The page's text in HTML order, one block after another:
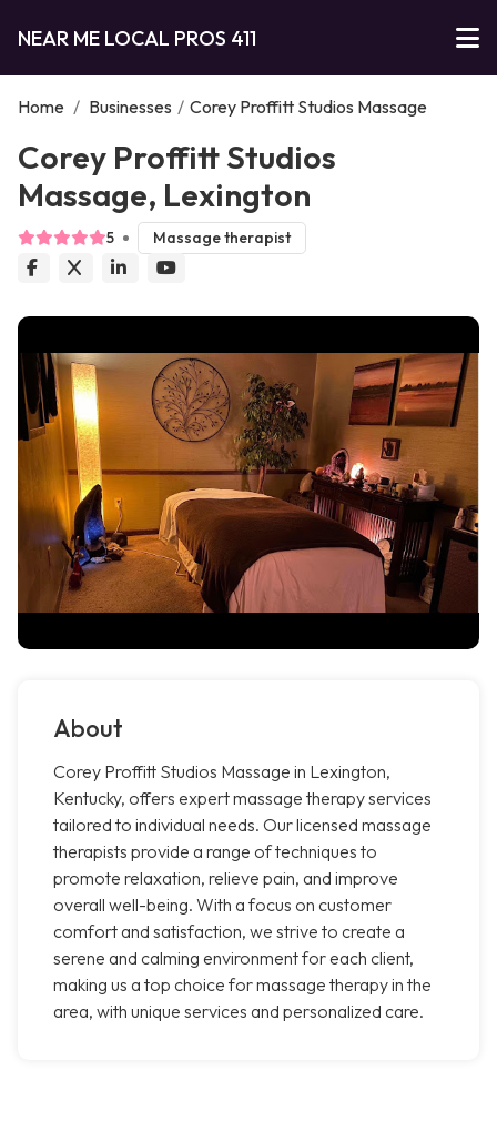
NEAR ME LOCAL PROS 411
Home / Businesses / Corey Proffitt Studios Massage
Corey Proffitt Studios
Massage, Lexington
5 Massage therapist
About
Corey Proffitt Studios Massage in Lexington,
Kentucky, offers expert massage therapy services
tailored to individual needs. Our licensed massage
therapists provide a range of techniques to
promote relaxation, relieve pain, and improve
overall well-being. With a focus on customer
comfort and satisfaction, we strive to create a
serene and calming environment for each client,
making us a top choice for massage therapy in the
area, with unique services and personalized care.